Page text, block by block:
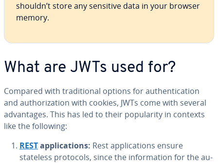
shouldn’t store any sensitive data in your browser
memory.
What are JWTs used for?
Compared with tra­di­tion­al options for au­then­ti­ca­tion
and au­tho­riza­tion with cookies, JWTs come with several
ad­van­tages. This has led to their pop­u­lar­i­ty in contexts
like the following:
RESTap­pli­ca­tions: Rest ap­pli­ca­tions ensure
stateless protocols, since the in­for­ma­tion for the au­